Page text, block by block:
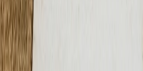
Disclaimer:
ATX Concrete
service that connects customers
contractors. We do not perform
© 2026 ATX Concrete Contractor.
Terms of Service & Disclaimer